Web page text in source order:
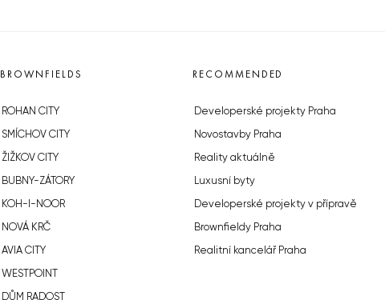
BROWNFIELDS
ROHAN CITY
SMÍCHOV CITY
ŽIŽKOV CITY
BUBNY-ZÁTORY
KOH-I-NOOR
NOVÁ KRČ
AVIA CITY
WESTPOINT
DŮM RADOST
RECOMMENDED
Developerské projekty Praha
Novostavby Praha
Reality aktuálně
Luxusní byty
Developerské projekty v přípravě
Brownfieldy Praha
Realitní kancelář Praha